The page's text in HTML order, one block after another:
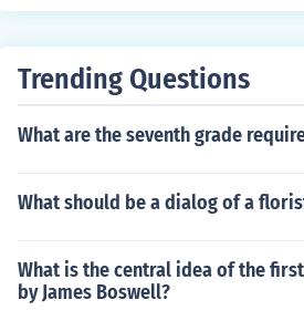
Trending Questions
What are the seventh grade
What should be a dialog of a
What is the central idea of the
by James Boswell?